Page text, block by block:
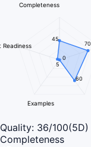
Completeness
Examples
Readiness
45
70
60
0
5
Quality: 36/100(5D)
Completeness